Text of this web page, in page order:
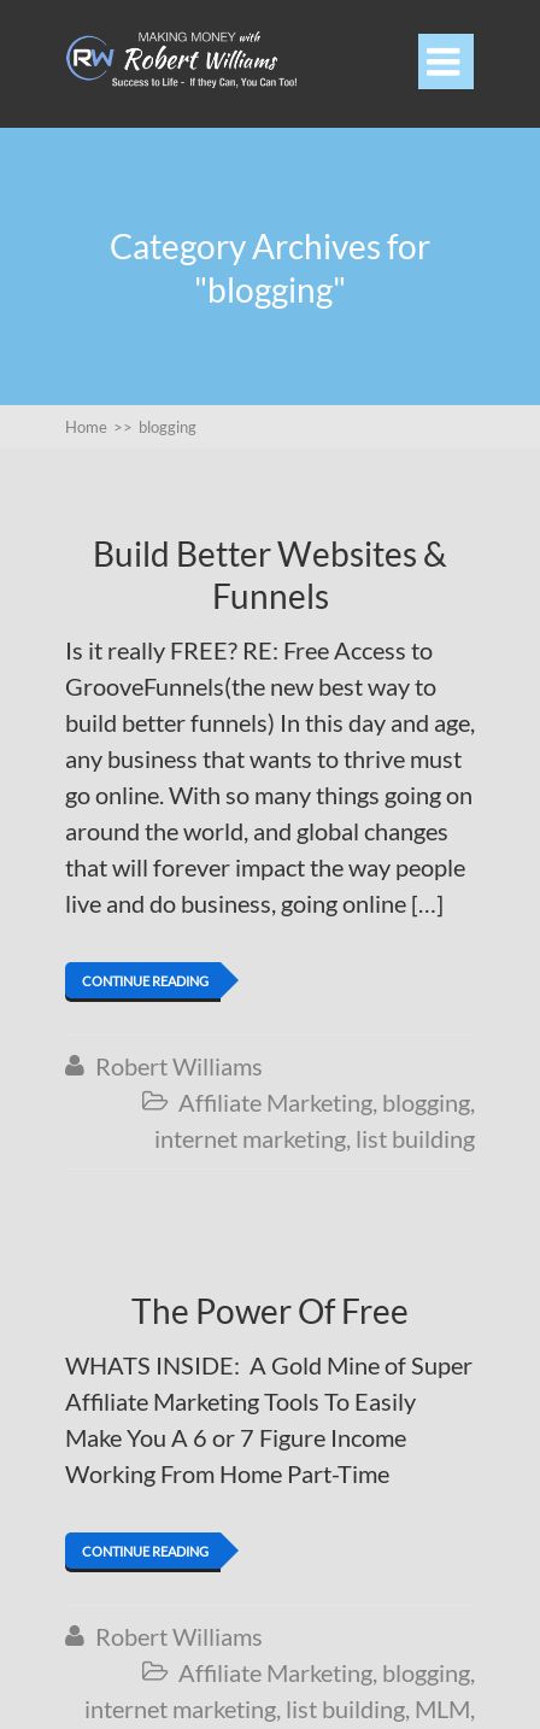

Category Archives for
"blogging"
Home >> blogging
Build Better Websites &
Funnels
Is it really FREE? RE: Free Access to
GrooveFunnels(the new best way to
build better funnels) In this day and age,
any business that wants to thrive must
go online. With so many things going on
around the world, and global changes
that will forever impact the way people
live and do business, going online […]
CONTINUE READING
 Robert Williams
 Affiliate Marketing, blogging,
internet marketing, list building
The Power Of Free
WHATS INSIDE: A Gold Mine of Super
Affiliate Marketing Tools To Easily
Make You A 6 or 7 Figure Income
Working From Home Part-Time
CONTINUE READING
 Robert Williams
 Affiliate Marketing, blogging,
internet marketing, list building, MLM,